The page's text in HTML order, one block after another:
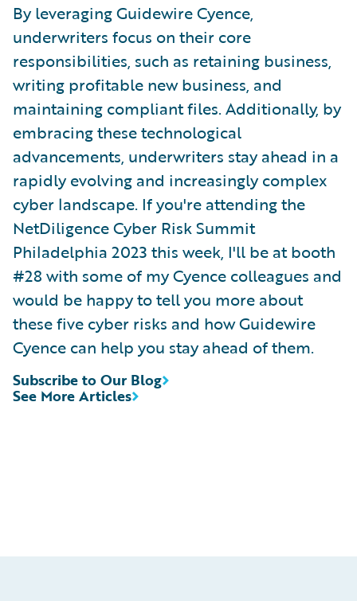
By leveraging Guidewire Cyence,
underwriters focus on their core
responsibilities, such as retaining business,
writing profitable new business, and
maintaining compliant files. Additionally, by
embracing these technological
advancements, underwriters stay ahead in a
rapidly evolving and increasingly complex
cyber landscape. If you're attending the
NetDiligence Cyber Risk Summit
Philadelphia 2023 this week, I'll be at booth
#28 with some of my Cyence colleagues and
would be happy to tell you more about
these five cyber risks and how Guidewire
Cyence can help you stay ahead of them.
See More Articles
Subscribe to Our Blog